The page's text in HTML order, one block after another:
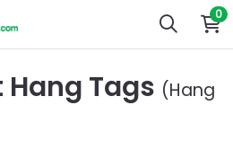
0
Tags (Hang